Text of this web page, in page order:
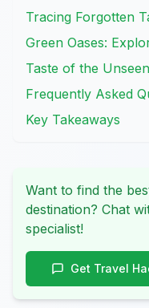
Tracing Forgotten
Green Oases:
Taste of the
Frequently Asked
Key Takeaways
Want to find the
destination? Chat
specialist!
Get Travel